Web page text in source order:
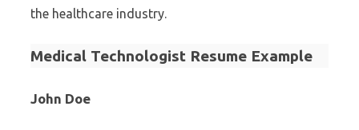
the healthcare industry.
Medical Technologist Resume Example
John Doe